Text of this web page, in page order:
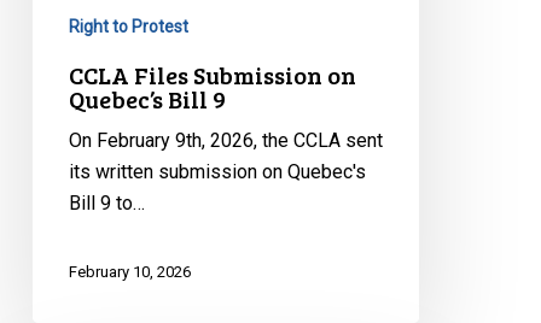
Right to Protest
CCLA Files Submission on
Quebec’s Bill 9
On February 9th, 2026, the CCLA sent
its written submission on Quebec's
Bill 9 to…
February 10, 2026